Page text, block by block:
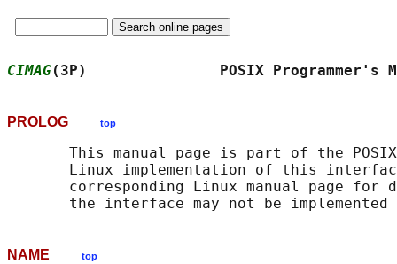
CIMAG(3P)               POSIX
PROLOG top
This manual page is part of the
Linux implementation of this
corresponding Linux manual page for
NAME top